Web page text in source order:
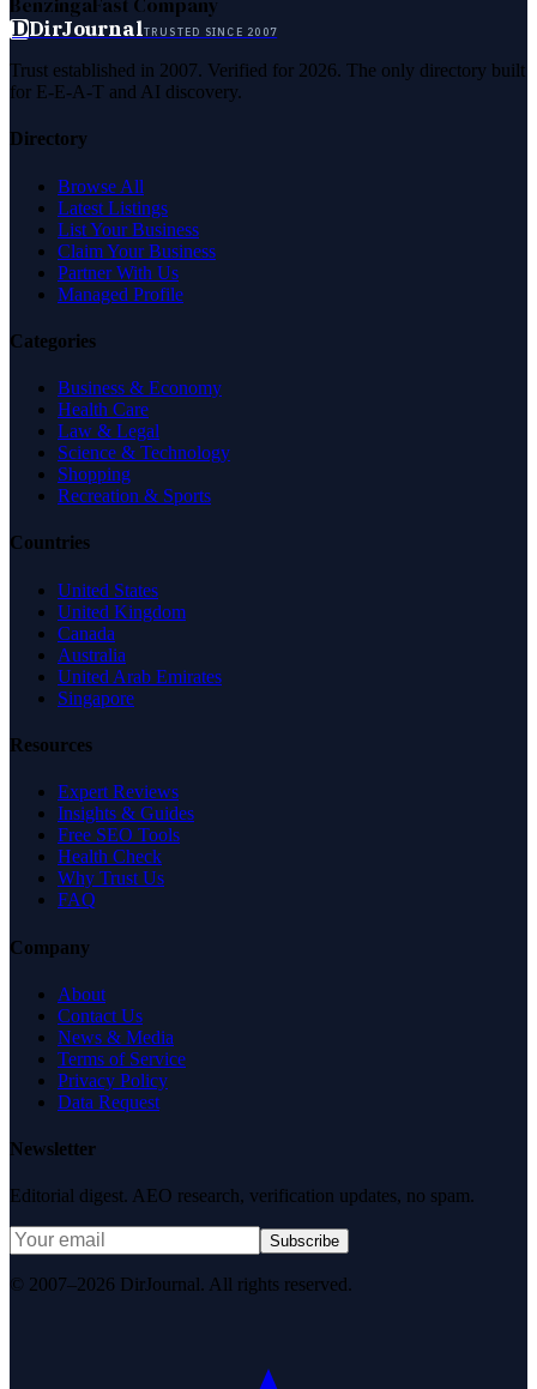
DDirJournalTRUSTED SINCE 2007
Trust established in 2007. Verified for 2026. The only directory built
for E-E-A-T and AI discovery.
Directory
Browse All
Latest Listings
List Your Business
Claim Your Business
Partner With Us
Managed Profile
Categories
Business & Economy
Health Care
Law & Legal
Science & Technology
Shopping
Recreation & Sports
Countries
United States
United Kingdom
Canada
Australia
United Arab Emirates
Singapore
Resources
Expert Reviews
Insights & Guides
Free SEO Tools
Health Check
Why Trust Us
FAQ
Company
About
Contact Us
News & Media
Terms of Service
Privacy Policy
Data Request
Newsletter
Editorial digest. AEO research, verification updates, no spam.
Subscribe
© 2007–2026 DirJournal. All rights reserved.